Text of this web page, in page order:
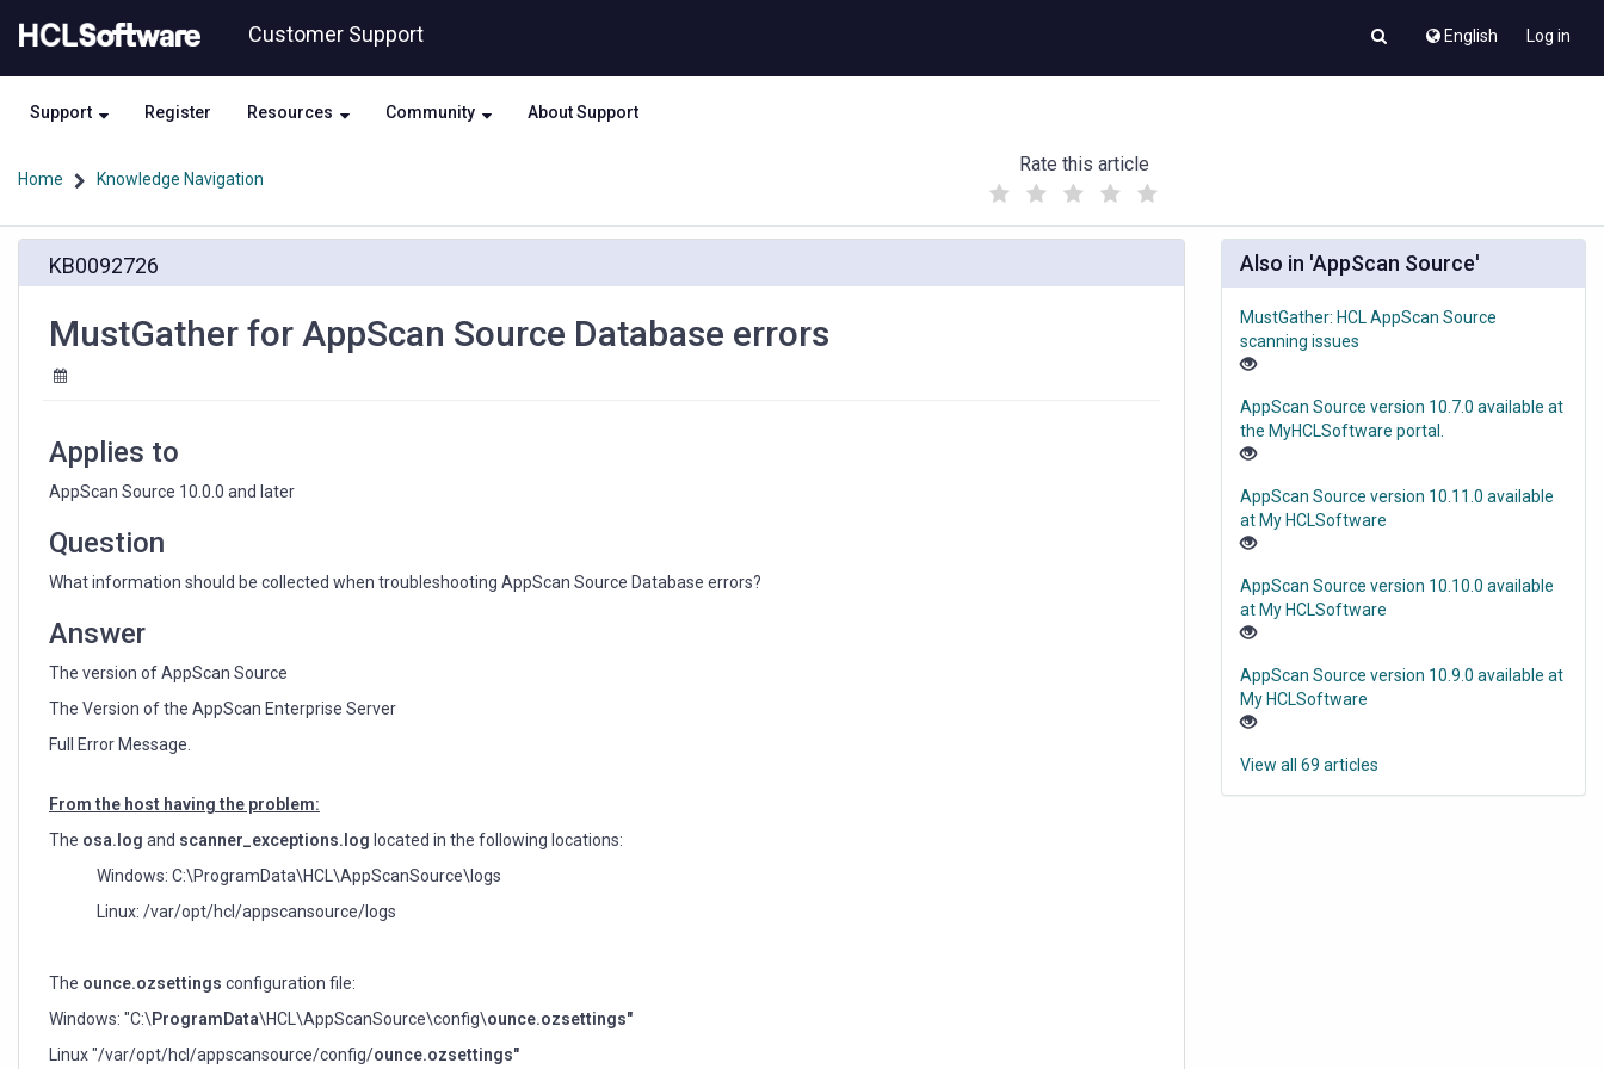
to
content
to
Customer Support English Log in
Support Register Resources Community About Support
Home Knowledge Navigation
Rate this article
(
)
Source
Database
KB0092726
MustGather for AppScan Source Database errors
Applies to
AppScan Source 10.0.0 and later
Question
What information should be collected when troubleshooting AppScan Source Database errors?
Answer
The version of AppScan Source
The Version of the AppScan Enterprise Server
Full Error Message.
From the host having the problem:
The osa.log and scanner_exceptions.log located in the following locations:
Windows: C:\ProgramData\HCL\AppScanSource\logs
Linux: /var/opt/hcl/appscansource/logs
The ounce.ozsettings configuration file:
Windows: "C:\ProgramData\HCL\AppScanSource\config\ounce.ozsettings"
Linux "/var/opt/hcl/appscansource/config/ounce.ozsettings"
Also in 'AppScan Source'
MustGather: HCL AppScan Source
scanning issues
AppScan Source version 10.7.0 available at
the MyHCLSoftware portal.
AppScan Source version 10.11.0 available
at My HCLSoftware
AppScan Source version 10.10.0 available
at My HCLSoftware
AppScan Source version 10.9.0 available at
My HCLSoftware
View all 69 articles